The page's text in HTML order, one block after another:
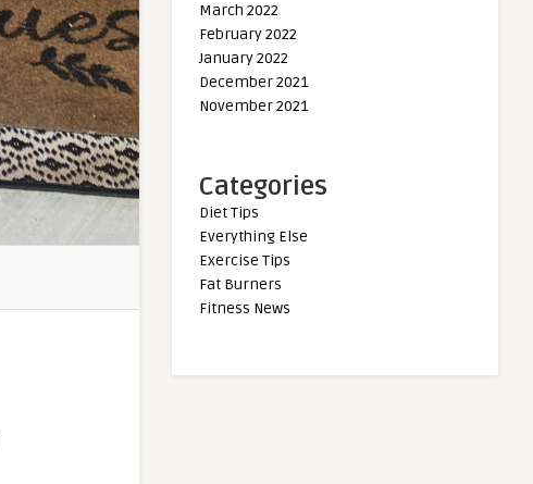
March 2022
February 2022
January 2022
December 2021
November 2021
Categories
Diet Tips
Everything Else
Exercise Tips
Fat Burners
Fitness News